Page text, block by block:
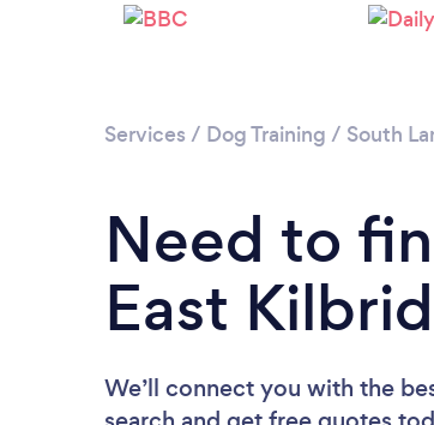
Services / Dog Training / South
Need to
East
We’ll connect you with the